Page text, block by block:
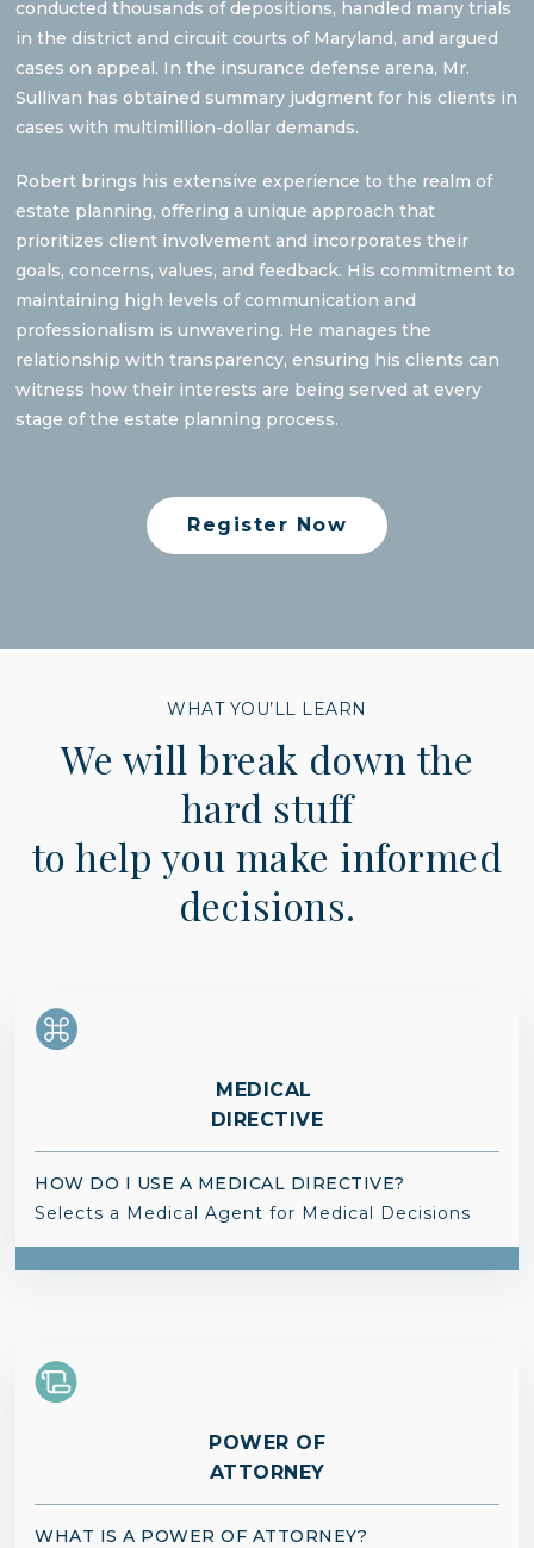
conducted thousands of depositions, handled many trials
in the district and circuit courts of Maryland, and argued
cases on appeal. In the insurance defense arena, Mr.
Sullivan has obtained summary judgment for his clients in
cases with multimillion-dollar demands.
Robert brings his extensive experience to the realm of
estate planning, offering a unique approach that
prioritizes client involvement and incorporates their
goals, concerns, values, and feedback. His commitment to
maintaining high levels of communication and
professionalism is unwavering. He manages the
relationship with transparency, ensuring his clients can
witness how their interests are being served at every
stage of the estate planning process.
Register Now
WHAT YOU’LL LEARN
We will break down the
hard stuff
to help you make informed
decisions.
MEDICAL
DIRECTIVE
HOW DO I USE A MEDICAL DIRECTIVE?
Selects a Medical Agent for Medical Decisions
POWER OF
ATTORNEY
WHAT IS A POWER OF ATTORNEY?